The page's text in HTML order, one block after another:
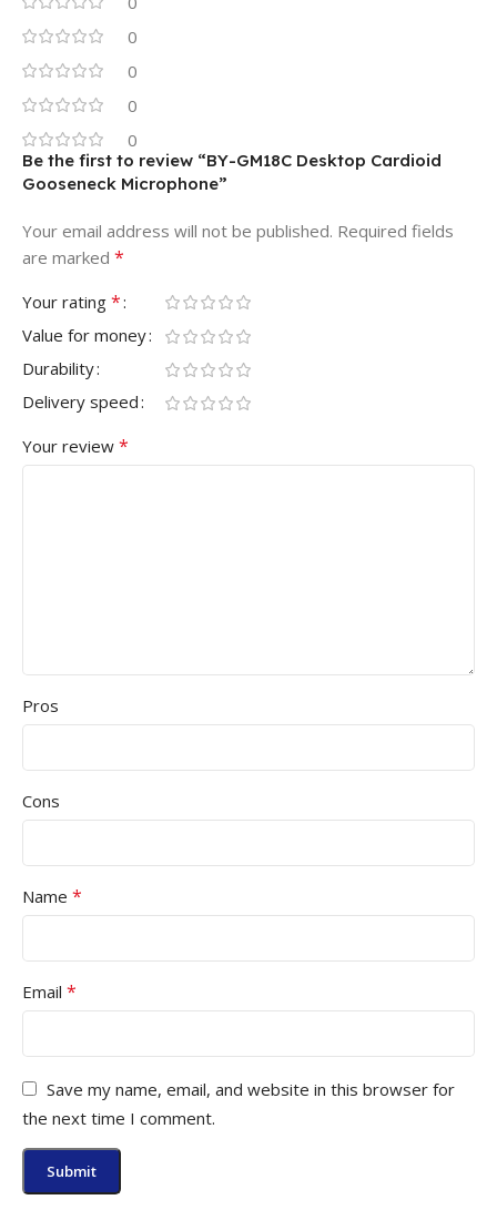
0
0
0
0
Be the first to review “BY-GM18C Desktop Cardioid
Gooseneck Microphone”
Your email address will not be published. Required fields
are marked *
Your rating *
Value for money
Durability
Delivery speed
Your review *
Pros
Cons
Name *
Email *
Save my name, email, and website in this browser for
the next time I comment.